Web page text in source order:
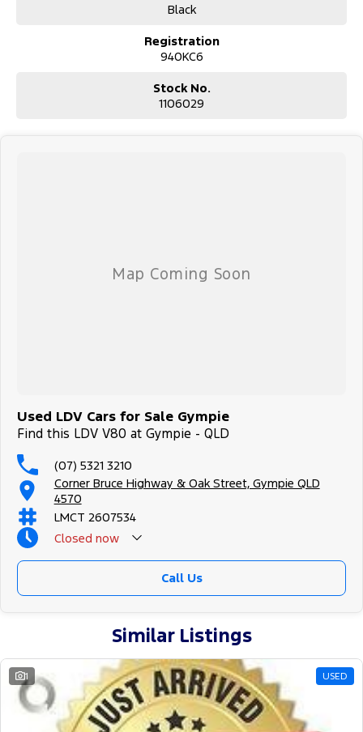
#avaliabletoday #lowestprice #mostreliable #secondhandcars
#goldcoastcars #cars #herveybaycars #noosacars
#sunshinecoastcars #maryboroughcars
Black
Registration
940KC6
Stock No.
1106029
Used LDV Cars for Sale Gympie
Find this LDV V80 at Gympie - QLD
(07) 5321 3210
Corner Bruce Highway & Oak Street, Gympie QLD
4570
LMCT 2607534
Closed now
Call Us
Similar Listings
1 USED